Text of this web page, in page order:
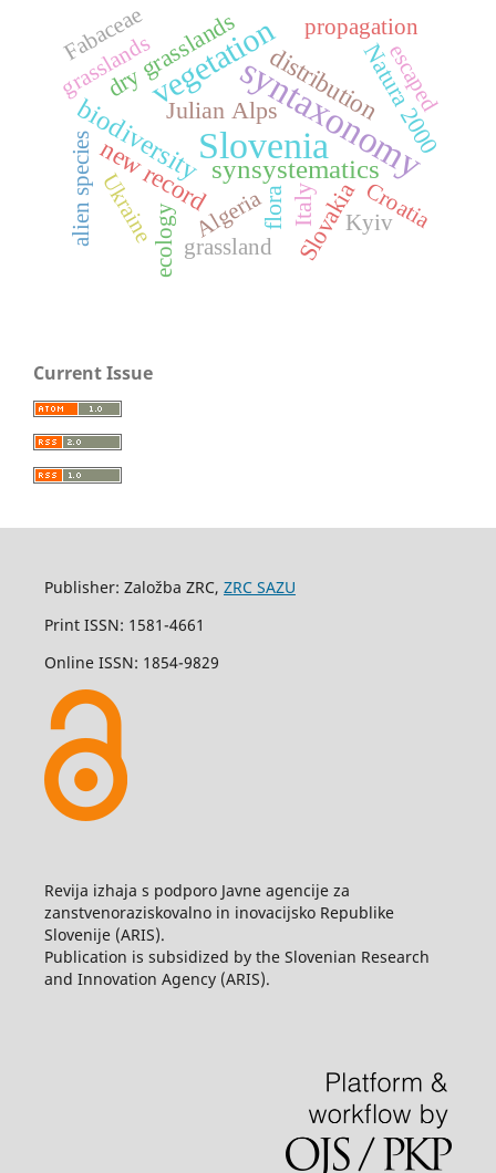
Slovenia
syntaxonomy
vegetation
synsystematics
biodiversity
new record
distribution
Italy
Julian Alps
flora
Natura 2000
dry grasslands
SlovakiaCroatia
grasslands
alien species Algeria
Ukraineecology
Fabaceae
escaped
propagation
grassland
Kyiv
Current Issue
Publisher: Založba ZRC, ZRC SAZU
Print ISSN: 1581-4661
Online ISSN: 1854-9829
Revija izhaja s podporo Javne agencije za
zanstvenoraziskovalno in inovacijsko Republike
Slovenije (ARIS).
Publication is subsidized by the Slovenian Research
and Innovation Agency (ARIS).